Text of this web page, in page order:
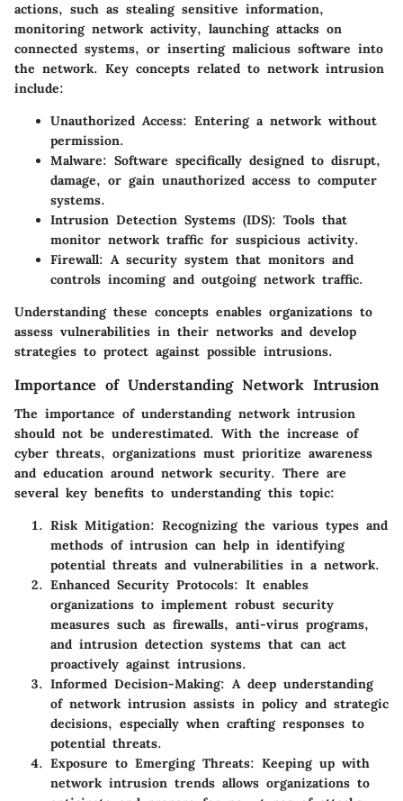
actions, such as stealing sensitive information,
monitoring network activity, launching attacks on
connected systems, or inserting malicious software into
the network. Key concepts related to network intrusion
include:
Unauthorized Access: Entering a network without
permission.
Malware: Software specifically designed to disrupt,
damage, or gain unauthorized access to computer
systems.
Intrusion Detection Systems (IDS): Tools that
monitor network traffic for suspicious activity.
Firewall: A security system that monitors and
controls incoming and outgoing network traffic.
Understanding these concepts enables organizations to
assess vulnerabilities in their networks and develop
strategies to protect against possible intrusions.
Importance of Understanding Network Intrusion
The importance of understanding network intrusion
should not be underestimated. With the increase of
cyber threats, organizations must prioritize awareness
and education around network security. There are
several key benefits to understanding this topic:
Risk Mitigation: Recognizing the various types and
methods of intrusion can help in identifying
potential threats and vulnerabilities in a network.
Enhanced Security Protocols: It enables
organizations to implement robust security
measures such as firewalls, anti-virus programs,
and intrusion detection systems that can act
proactively against intrusions.
Informed Decision-Making: A deep understanding
of network intrusion assists in policy and strategic
decisions, especially when crafting responses to
potential threats.
Exposure to Emerging Threats: Keeping up with
network intrusion trends allows organizations to